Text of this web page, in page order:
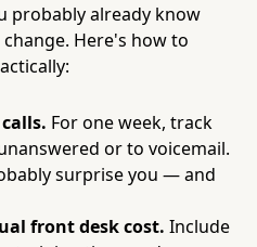
probably already know
Here's how to
For one week, track
or to voicemail.
surprise you — and
front desk cost. Include